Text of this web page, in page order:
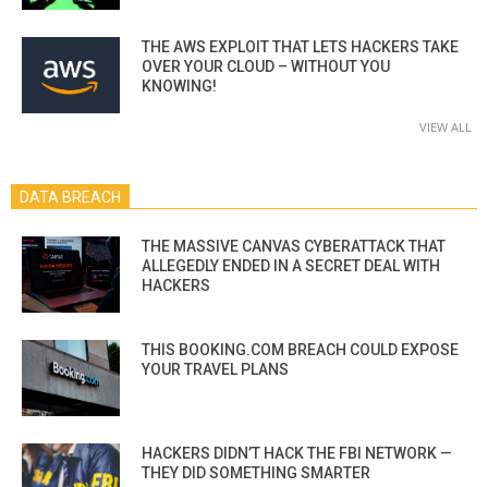
THE AWS EXPLOIT THAT LETS HACKERS TAKE
OVER YOUR CLOUD – WITHOUT YOU
KNOWING!
VIEW ALL
DATA BREACH
THE MASSIVE CANVAS CYBERATTACK THAT
ALLEGEDLY ENDED IN A SECRET DEAL WITH
HACKERS
THIS BOOKING.COM BREACH COULD EXPOSE
YOUR TRAVEL PLANS
HACKERS DIDN’T HACK THE FBI NETWORK —
THEY DID SOMETHING SMARTER